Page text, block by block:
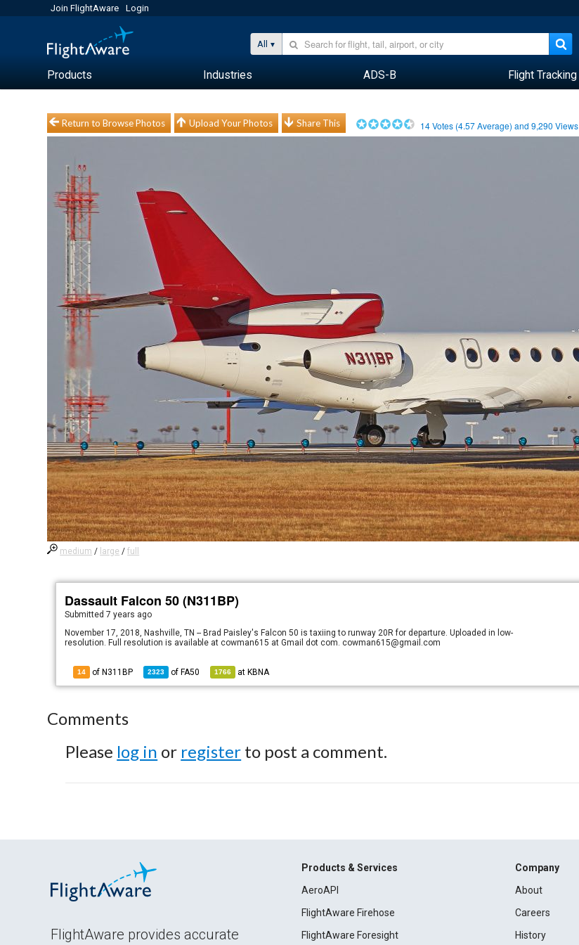
Join FlightAware Login
All
Products Industries ADS-B Flight Tracking
Return to Browse Photos Upload Your Photos Share This 14Votes (4.57Average) and9,290 Views
medium / large /full
Dassault Falcon 50 (N311BP)
Submitted7 years ago
November 17, 2018, Nashville, TN -- Brad Paisley's Falcon 50 is taxiing to runway 20R for departure. Uploaded in low-
resolution. Full resolution is available at cowman615 at Gmail dot com. cowman615@gmail.com
14 of N311BP 2323 of FA50 1766 at KBNA
Comments
Please log in or register to post a comment.
FlightAware provides accurate
Products & Services
AeroAPI
FlightAware Firehose
FlightAware Foresight
Company
About
Careers
History